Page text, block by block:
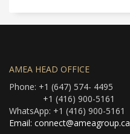
AMEA HEAD OFFICE
Phone: +1 (647) 574- 4495
+1 (416) 900-5161
WhatsApp: +1 (416) 900-5161
Email: connect@ameagroup.ca